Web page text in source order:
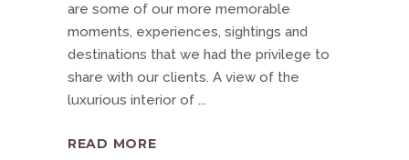
are some of our more memorable
moments, experiences, sightings and
destinations that we had the privilege to
share with our clients. A view of the
luxurious interior of
READ MORE